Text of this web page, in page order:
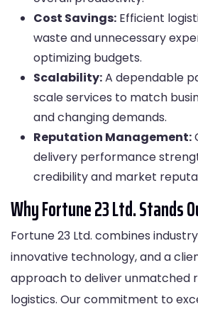
Cost Savings: Efficient
waste and unnecessary
optimizing budgets.
Scalability:A dependable
scale services to match
and changing demands.
Reputation Management:
delivery performance
credibility and market
Why Fortune 23 Ltd. Stands
Fortune 23 Ltd. combines
innovative technology, and a
approach to deliver unmatched
logistics. Our commitment to